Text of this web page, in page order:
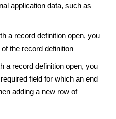
application data, such as
a record definition open, you
the record definition
a record definition open, you
field for which an end
adding a new row of